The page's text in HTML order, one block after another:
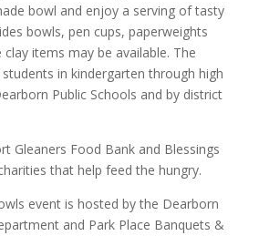
bowl and enjoy a serving of tasty
bowls, pen cups, paperweights
items may be available. The
in kindergarten through high
Public Schools and by district
Gleaners Food Bank and Blessings
that help feed the hungry.
event is hosted by the Dearborn
and Park Place Banquets &